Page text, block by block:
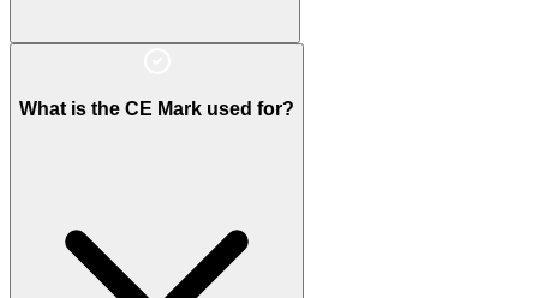
What is the CE Mark used for?